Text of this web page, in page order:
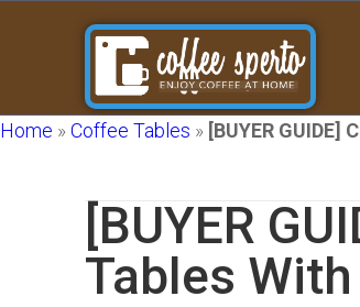
Home »Coffee Tables » [BUYER
[BUYER
Tables